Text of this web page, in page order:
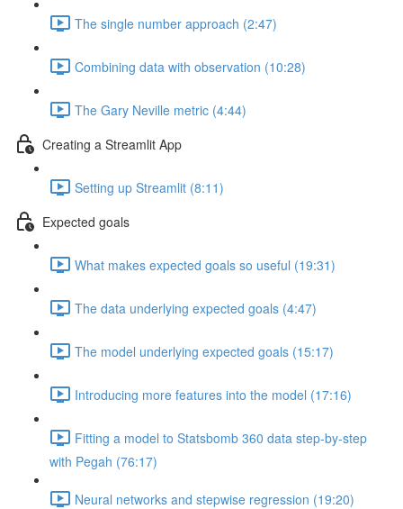
The single number approach (2:47)
Combining data with observation (10:28)
The Gary Neville metric (4:44)
Creating a Streamlit App
Setting up Streamlit (8:11)
Expected goals
What makes expected goals so useful (19:31)
The data underlying expected goals (4:47)
The model underlying expected goals (15:17)
Introducing more features into the model (17:16)
Fitting a model to Statsbomb 360 data step-by-step
with Pegah (76:17)
Neural networks and stepwise regression (19:20)